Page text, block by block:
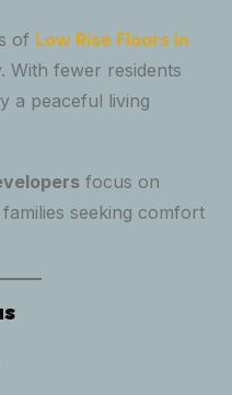
of Low Rise Floors in
With fewer residents
a peaceful living
focus on
seeking comfort